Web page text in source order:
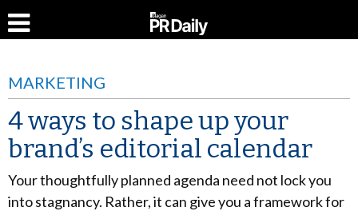
MARKETING
4 ways to shape up your
brand’s editorial calendar
Your thoughtfully planned agenda need not lock you
into stagnancy. Rather, it can give you a framework for